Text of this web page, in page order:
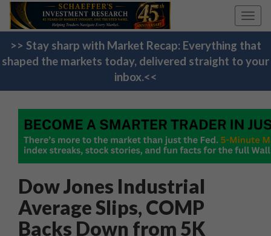
>> Stay sharp with Market Recap: Everything that
shaped the markets today, delivered straight to your
inbox.<<
Dow Jones Industrial
Average Slips, COMP
Backs Down from 5K